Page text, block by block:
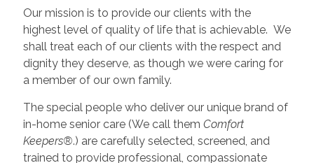
Our mission is to provide our clients with the
highest level of quality of life that is achievable. We
shall treat each of our clients with the respect and
dignity they deserve, as though we were caring for
a member of our own family.
The special people who deliver our unique brand of
in-home senior care (We call them Comfort
Keepers®.) are carefully selected, screened, and
trained to provide professional, compassionate